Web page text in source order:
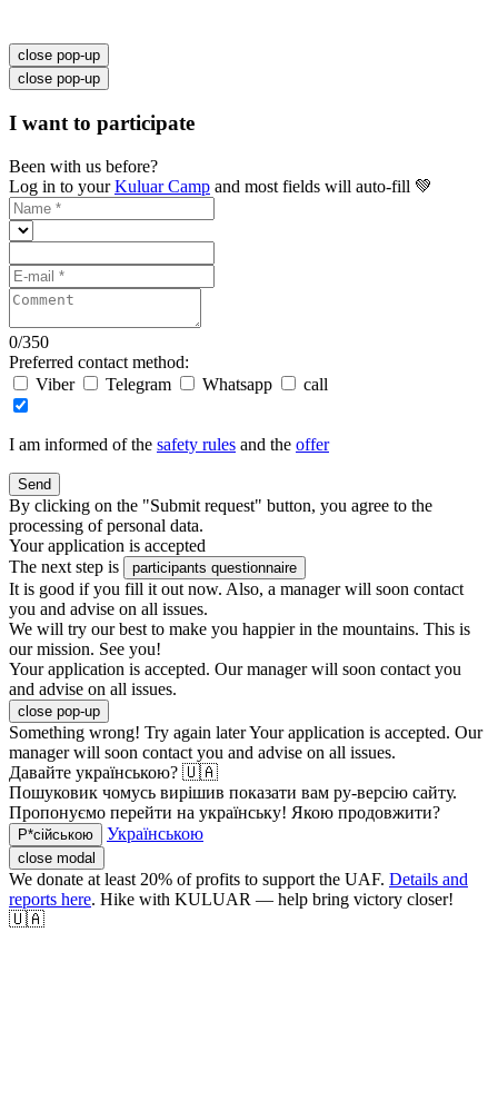
close pop-up
close pop-up
I want to participate
Been with us before?
Log in to yourKuluar Camp and most fields will auto-fill 💚
0/350
Preferred contact method:
Viber
Telegram Whatsapp call
I am informed of the safety rules and the offer
Send
By clicking on the "Submit request" button, you agree to the
processing of personal data.
Your application is accepted
The next step is
participants questionnaire
It is good if you fill it out now. Also, a manager will soon contact
you and advise on all issues.
We will try our best to make you happier in the mountains. This is
our mission. See you!
Your application is accepted. Our manager will soon contact you
and advise on all issues.
close pop-up
Something wrong! Try again laterYour application is accepted. Our
manager will soon contact you and advise on all issues.
Давайте українською? 🇺🇦
Пошуковик чомусь вирішив показати вам ру-версію сайту.
Пропонуємо перейти на українську! Якою продовжити?
Р*сійською Українською
close modal
We donate at least 20% of profits to support the UAF. Details and
reports here. Hike with KULUAR — help bring victory closer!
🇺🇦